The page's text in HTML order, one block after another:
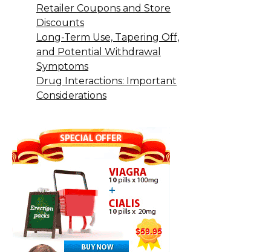
Retailer Coupons and Store
Discounts
Long-Term Use, Tapering Off,
and Potential Withdrawal
Symptoms
Drug Interactions: Important
Considerations